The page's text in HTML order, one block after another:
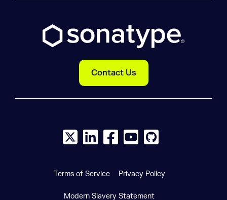
Contact Us
X social logo
LinkedIn social logo
Facebook social logo
YouTube social logo
GitHub social
Terms of Service Privacy Policy
Modern Slavery Statement